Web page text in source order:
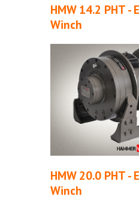
HMW 14.2 PHT -
Winch
HMW 20.0 PHT -
Winch